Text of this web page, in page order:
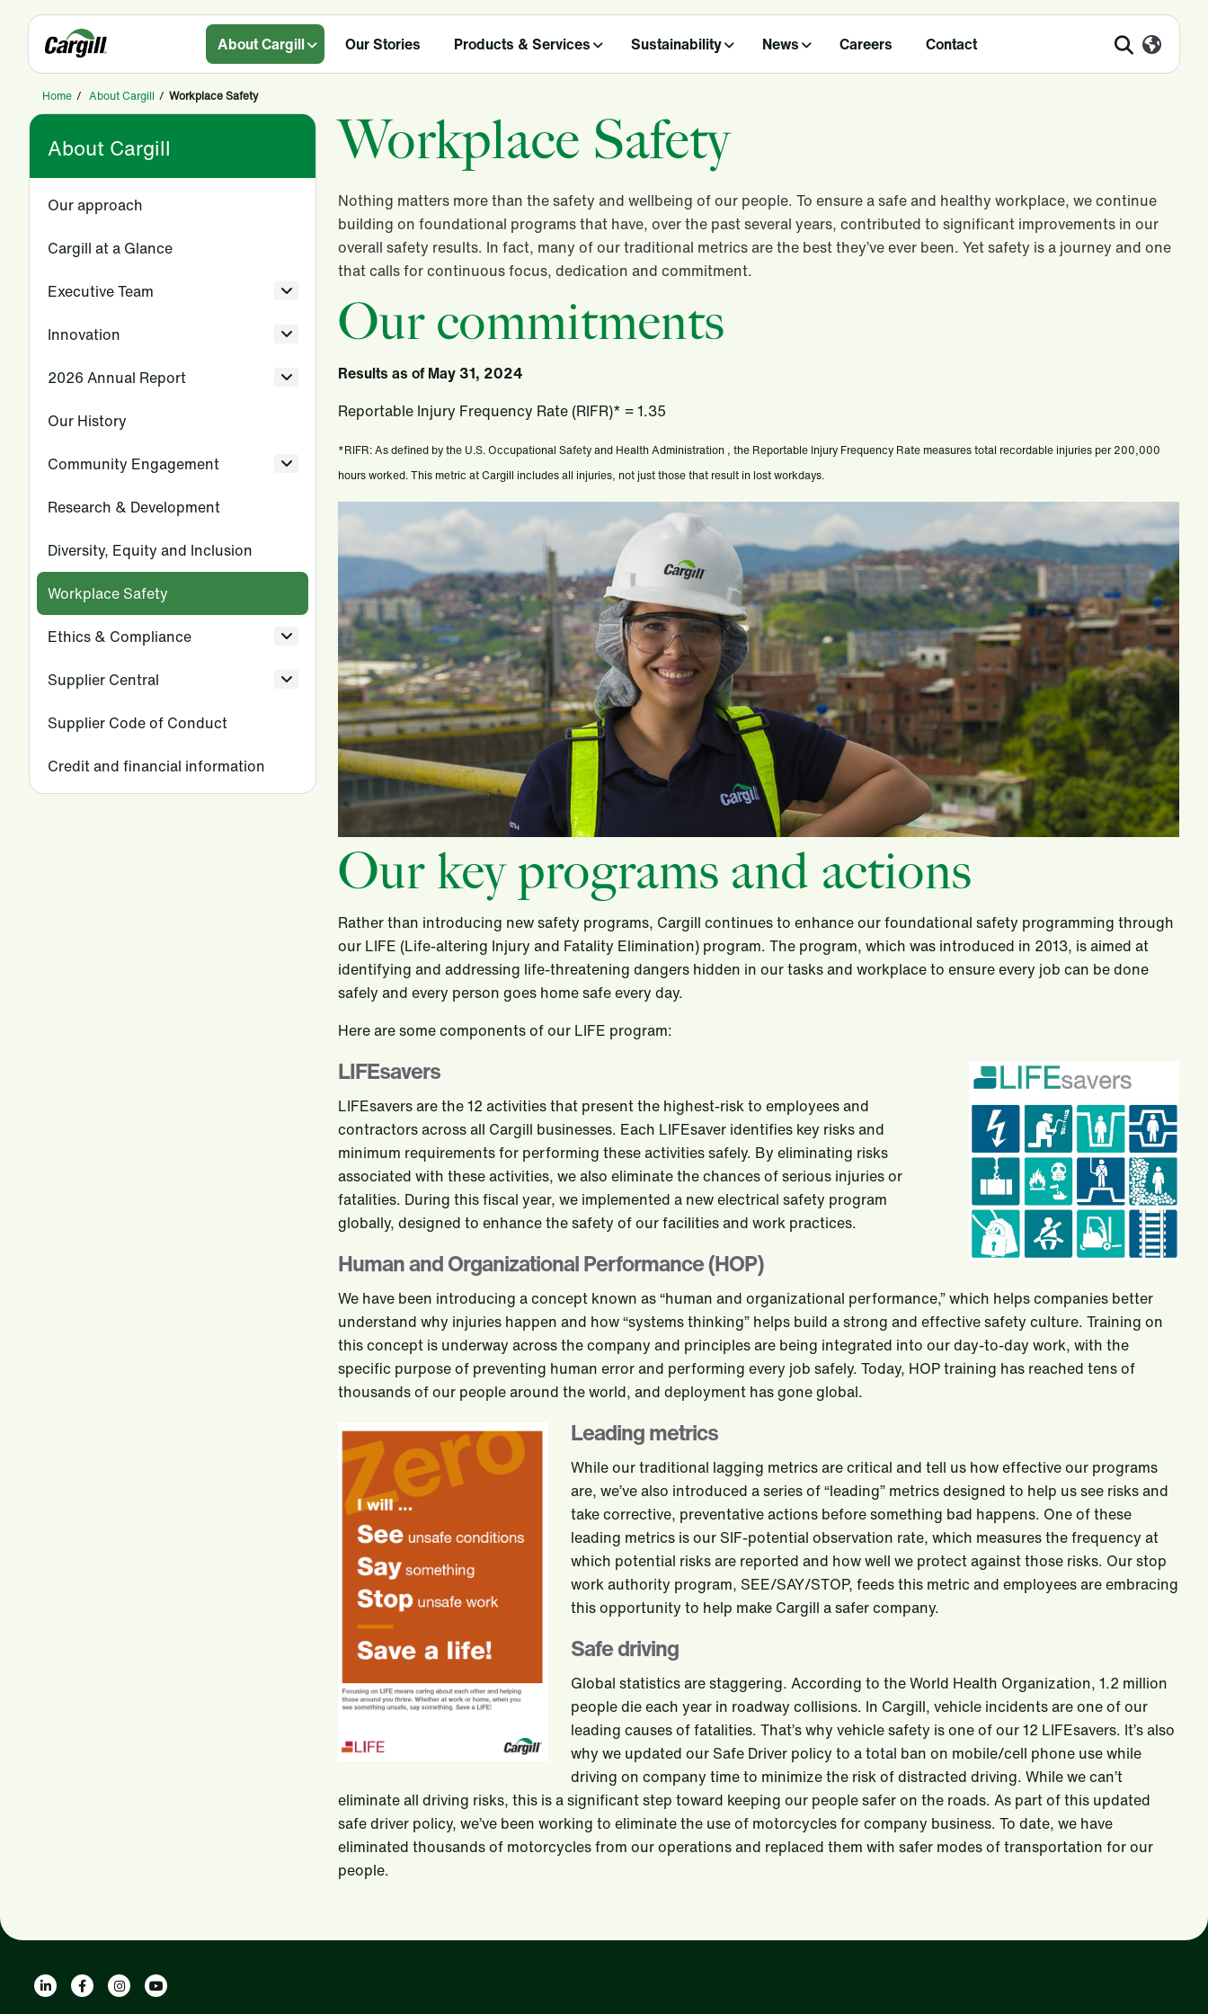
About Cargill Our Stories Products & Services Sustainability News Careers Contact
Home / About Cargill / Workplace Safety
About Cargill
Our approach
Cargill at a Glance
Executive Team
Innovation
2026 Annual Report
Our History
Community Engagement
Research & Development
Diversity, Equity and Inclusion
Workplace Safety
Ethics & Compliance
Supplier Central
Supplier Code of Conduct
Credit and financial information
Workplace Safety
Nothing matters more than the safety and wellbeing of our people. To ensure a safe and healthy workplace, we continue
building on foundational programs that have, over the past several years, contributed to significant improvements in our
overall safety results. In fact, many of our traditional metrics are the best they’ve ever been. Yet safety is a journey and one
that calls for continuous focus, dedication and commitment.
Our commitments
Results as of May 31, 2024
Reportable Injury Frequency Rate (RIFR)* = 1.35
*RIFR: As defined by the U.S. Occupational Safety and Health Administration , the Reportable Injury Frequency Rate measures total recordable injuries per 200,000
hours worked. This metric at Cargill includes all injuries, not just those that result in lost workdays.
Our key programs and actions
Rather than introducing new safety programs, Cargill continues to enhance our foundational safety programming through
our LIFE (Life-altering Injury and Fatality Elimination) program. The program, which was introduced in 2013, is aimed at
identifying and addressing life-threatening dangers hidden in our tasks and workplace to ensure every job can be done
safely and every person goes home safe every day.
Here are some components of our LIFE program:
LIFEsavers
LIFEsavers are the 12 activities that present the highest-risk to employees and
contractors across all Cargill businesses. Each LIFEsaver identifies key risks and
minimum requirements for performing these activities safely. By eliminating risks
associated with these activities, we also eliminate the chances of serious injuries or
fatalities. During this fiscal year, we implemented a new electrical safety program
globally, designed to enhance the safety of our facilities and work practices.
Human and Organizational Performance (HOP)
We have been introducing a concept known as “human and organizational performance,” which helps companies better
understand why injuries happen and how “systems thinking” helps build a strong and effective safety culture. Training on
this concept is underway across the company and principles are being integrated into our day-to-day work, with the
specific purpose of preventing human error and performing every job safely. Today, HOP training has reached tens of
thousands of our people around the world, and deployment has gone global.
Leading metrics
While our traditional lagging metrics are critical and tell us how effective our programs
are, we’ve also introduced a series of “leading” metrics designed to help us see risks and
take corrective, preventative actions before something bad happens. One of these
leading metrics is our SIF-potential observation rate, which measures the frequency at
which potential risks are reported and how well we protect against those risks. Our stop
work authority program, SEE/SAY/STOP, feeds this metric and employees are embracing
this opportunity to help make Cargill a safer company.
Safe driving
Global statistics are staggering. According to the World Health Organization, 1.2 million
people die each year in roadway collisions. In Cargill, vehicle incidents are one of our
leading causes of fatalities. That’s why vehicle safety is one of our 12 LIFEsavers. It’s also
why we updated our Safe Driver policy to a total ban on mobile/cell phone use while
driving on company time to minimize the risk of distracted driving. While we can’t
eliminate all driving risks, this is a significant step toward keeping our people safer on the roads. As part of this updated
safe driver policy, we’ve been working to eliminate the use of motorcycles for company business. To date, we have
eliminated thousands of motorcycles from our operations and replaced them with safer modes of transportation for our
people.